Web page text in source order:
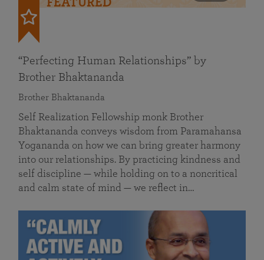
“Perfecting Human Relationships” by
Brother Bhaktananda
Brother Bhaktananda
Self Realization Fellowship monk Brother
Bhaktananda conveys wisdom from Paramahansa
Yogananda on how we can bring greater harmony
into our relationships. By practicing kindness and
self discipline — while holding on to a noncritical
and calm state of mind — we reflect in…